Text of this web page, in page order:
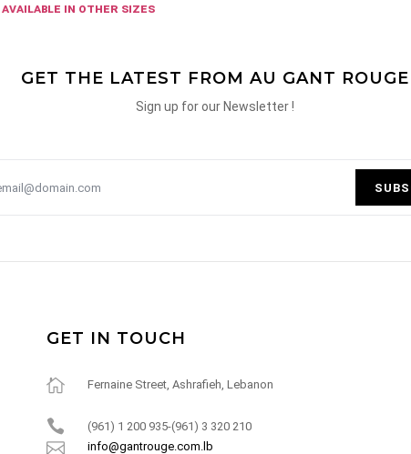
available in other sizes
GET THE LATEST FROM AU GANT ROUGE
Sign up for our Newsletter !
GET IN TOUCH
Fernaine Street, Ashrafieh, Lebanon
(961) 1 200 935-(961) 3 320 210
info@gantrouge.com.lb